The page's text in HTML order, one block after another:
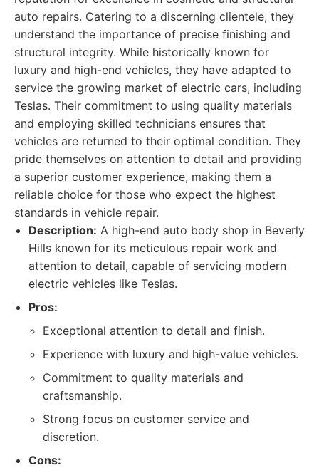
auto repairs. Catering to a discerning clientele, they
understand the importance of precise finishing and
structural integrity. While historically known for
luxury and high-end vehicles, they have adapted to
service the growing market of electric cars, including
Teslas. Their commitment to using quality materials
and employing skilled technicians ensures that
vehicles are returned to their optimal condition. They
pride themselves on attention to detail and providing
a superior customer experience, making them a
reliable choice for those who expect the highest
standards in vehicle repair.
Description: A high-end auto body shop in Beverly
Hills known for its meticulous repair work and
attention to detail, capable of servicing modern
electric vehicles like Teslas.
Pros:
Exceptional attention to detail and finish.
Experience with luxury and high-value vehicles.
Commitment to quality materials and
craftsmanship.
Strong focus on customer service and
discretion.
Cons: